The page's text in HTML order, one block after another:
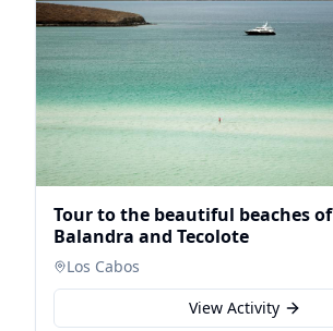
Tour to the beautiful beaches of
Balandra and Tecolote
Los Cabos
View Activity